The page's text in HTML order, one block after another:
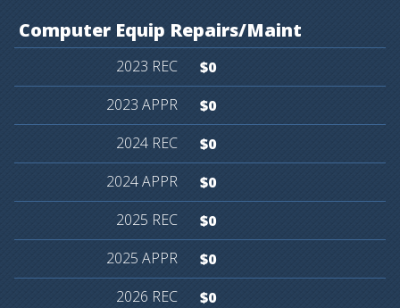
Computer Equip Repairs/Maint
$0
$0
$0
$0
$0
$0
$0